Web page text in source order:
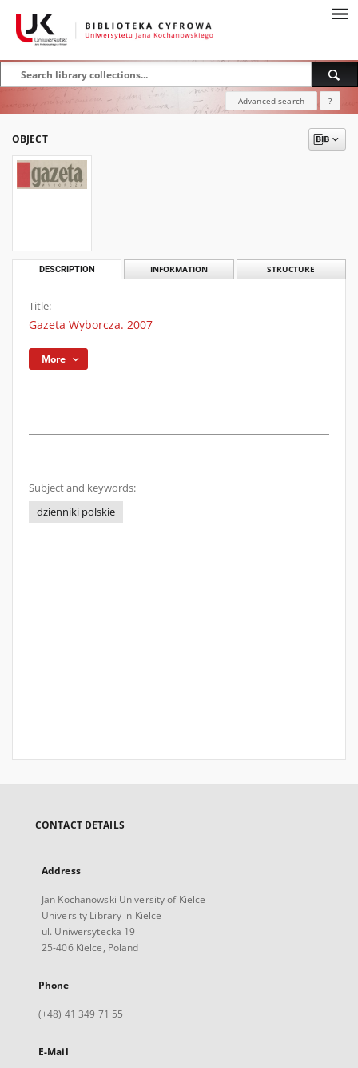
Advanced search ?
OBJECT
DESCRIPTION INFORMATION STRUCTURE
Title:
Gazeta Wyborcza. 2007
More
Subject and keywords:
dzienniki polskie
CONTACT DETAILS
Address
Jan Kochanowski University of Kielce
University Library in Kielce
ul. Uniwersytecka 19
25-406 Kielce, Poland
Phone
(+48) 41 349 71 55
E-Mail